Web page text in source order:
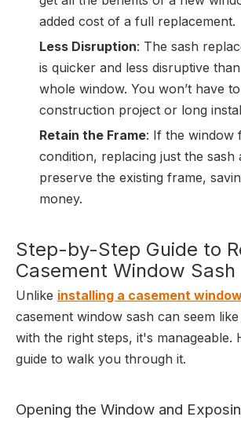
added cost of a full replacement.
Less Disruption: The sash
is quicker and less disruptive
whole window. You won’t have
construction project or long
Retain the Frame: If the window
condition, replacing just the sash
preserve the existing frame,
money.
Step-by-Step Guide to
Casement Window Sash
Unlike installing a casement
casement window sash can seem
with the right steps, it's manageable.
guide to walk you through it.
Opening the Window and